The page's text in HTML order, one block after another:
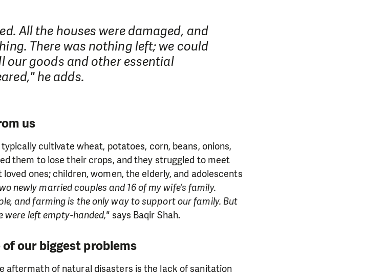
All the houses were damaged, and
There was nothing left; we could
our goods and other essential
he adds.
us
cultivate wheat, potatoes, corn, beans, onions,
them to lose their crops, and they struggled to meet
ones; children, women, the elderly, and adolescents
newly married couples and 16 of my wife’s family.
and farming is the only way to support our family. But
were left empty-handed," says Baqir Shah.
our biggest problems
aftermath of natural disasters is the lack of sanitation